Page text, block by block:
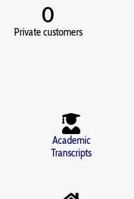
Private customers
0
Academic
Transcripts